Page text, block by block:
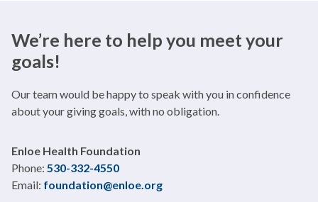
We’re here to help you meet your
goals!
Our team would be happy to speak with you in confidence
about your giving goals, with no obligation.
Name:
Enloe Health Foundation
Title
Phone: 530-332-4550
Email: foundation@enloe.org